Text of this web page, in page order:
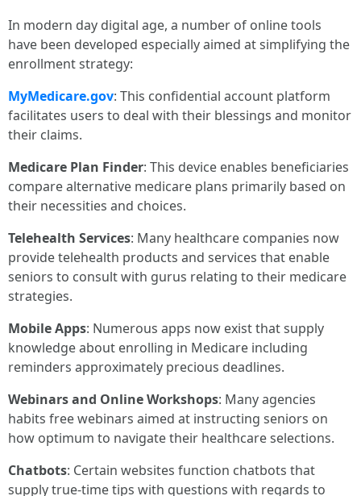
In modern day digital age, a number of online tools
have been developed especially aimed at simplifying the
enrollment strategy:
MyMedicare.gov: This confidential account platform
facilitates users to deal with their blessings and monitor
their claims.
Medicare Plan Finder: This device enables beneficiaries
compare alternative medicare plans primarily based on
their necessities and choices.
Telehealth Services: Many healthcare companies now
provide telehealth products and services that enable
seniors to consult with gurus relating to their medicare
strategies.
Mobile Apps: Numerous apps now exist that supply
knowledge about enrolling in Medicare including
reminders approximately precious deadlines.
Webinars and Online Workshops: Many agencies
habits free webinars aimed at instructing seniors on
how optimum to navigate their healthcare selections.
Chatbots: Certain websites function chatbots that
supply true-time tips with questions with regards to